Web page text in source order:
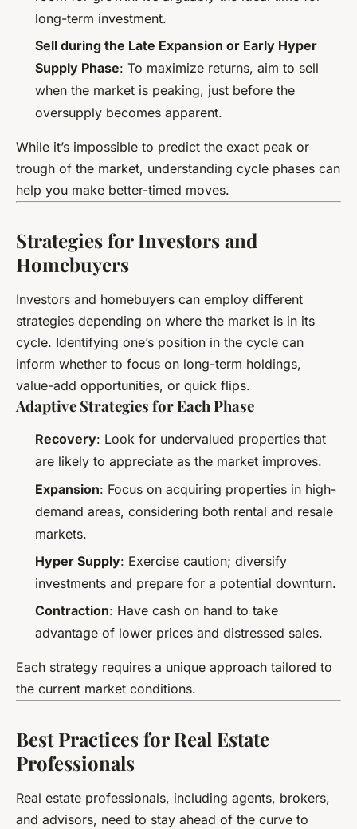
long-term investment.
Sell during the Late Expansion or Early Hyper
Supply Phase: To maximize returns, aim to sell
when the market is peaking, just before the
oversupply becomes apparent.
While it’s impossible to predict the exact peak or
trough of the market, understanding cycle phases can
help you make better-timed moves.
Strategies for Investors and
Homebuyers
Investors and homebuyers can employ different
strategies depending on where the market is in its
cycle. Identifying one’s position in the cycle can
inform whether to focus on long-term holdings,
value-add opportunities, or quick flips.
Adaptive Strategies for Each Phase
Recovery: Look for undervalued properties that
are likely to appreciate as the market improves.
Expansion: Focus on acquiring properties in high-
demand areas, considering both rental and resale
markets.
Hyper Supply: Exercise caution; diversify
investments and prepare for a potential downturn.
Contraction: Have cash on hand to take
advantage of lower prices and distressed sales.
Each strategy requires a unique approach tailored to
the current market conditions.
Best Practices for Real Estate
Professionals
Real estate professionals, including agents, brokers,
and advisors, need to stay ahead of the curve to